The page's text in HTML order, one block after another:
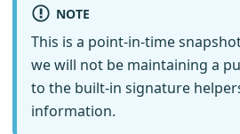
NOTE
This is a point-in-time
we will not be maintaining a
to the built-in signature
information.